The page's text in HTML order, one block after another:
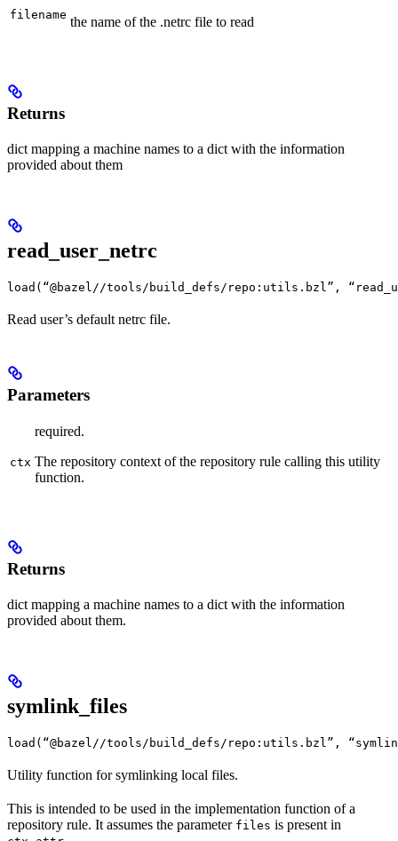
filename the name of the .netrc file to read
Returns
dict mapping a machine names to a dict with the information
provided about them
read_user_netrc
load(“@bazel//tools/build_defs/repo:utils.bzl”,
Read user’s default netrc file.
Parameters
ctx
required.
The repository context of the repository rule calling this utility
function.
Returns
dict mapping a machine names to a dict with the information
provided about them.
symlink_files
load(“@bazel//tools/build_defs/repo:utils.bzl”,
Utility function for symlinking local files.
This is intended to be used in the implementation function of a
repository rule. It assumes the parameter files is present in